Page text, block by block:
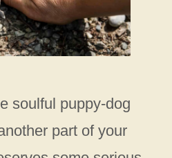
soulful puppy-dog
part of your